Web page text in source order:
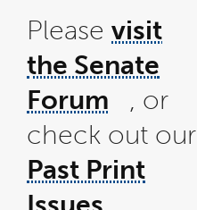
Please visit
the Senate
Forum
link
opens
in
new
, or
check out our
Past Print